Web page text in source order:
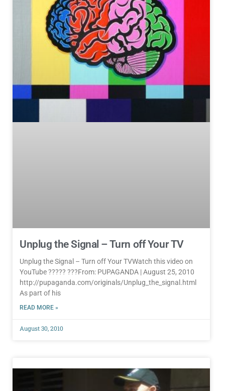
Unplug the Signal – Turn off Your TV
Unplug the Signal – Turn off Your TVWatch this video on
YouTube ????? ???From: PUPAGANDA | August 25, 2010
http://pupaganda.com/originals/Unplug_the_signal.html
As part of his
READ MORE »
August 30, 2010